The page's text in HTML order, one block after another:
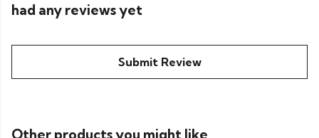
had any reviews yet
Submit Review